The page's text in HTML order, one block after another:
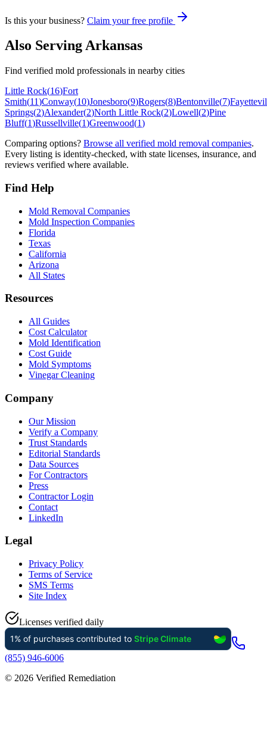
Is this your business? Claim your free profile
Also ServingArkansas
Find verified mold professionals in nearby cities
Little Rock(16)Fort
Smith(11)Conway(10)Jonesboro(9)Rogers(8)Bentonville(7)
Springs(2)Alexander(2)North Little Rock(2)Lowell(2)Pine
Bluff(1)Russellville(1)Greenwood(1)
Comparing options? Browse all verified mold removal companies.
Every listing is identity-checked, with state licenses, insurance, and
reviews verified where available.
Find Help
Mold Removal Companies
Mold Inspection Companies
Florida
Texas
California
Arizona
All States
Resources
All Guides
Cost Calculator
Mold Identification
Cost Guide
Mold Symptoms
Vinegar Cleaning
Company
Our Mission
Verify a Company
Trust Standards
Editorial Standards
Data Sources
For Contractors
Press
Contractor Login
Contact
LinkedIn
Legal
Privacy Policy
Terms of Service
SMS Terms
Site Index
Licenses verified daily
(855) 946-6006
© 2026 Verified Remediation